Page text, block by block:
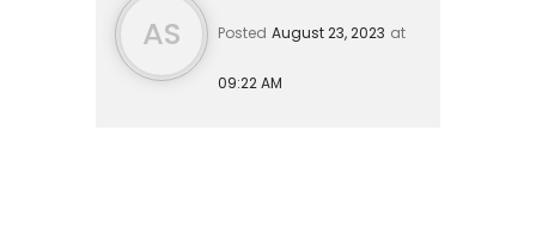
AS Posted August 23, 2023 at
09:22 AM